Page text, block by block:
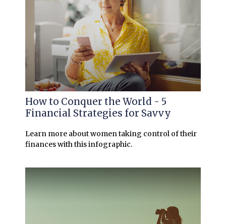
How to Conquer the World - 5
Financial Strategies for Savvy
Learn more about women taking control of their
finances with this infographic.